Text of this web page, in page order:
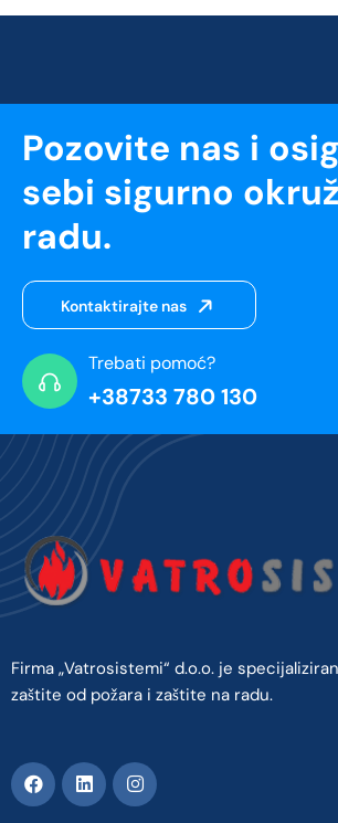
Pozovite nas i
sebi sigurno
radu.
Kontaktirajte nas
Trebati pomoć?
+38733 780 130
Firma „Vatrosistemi“ d.o.o. je
zaštite od požara i zaštite na radu.